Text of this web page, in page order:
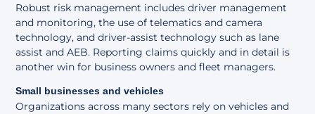
Robust risk management includes driver management
and monitoring, the use of telematics and camera
technology, and driver-assist technology such as lane
assist and AEB. Reporting claims quickly and in detail is
another win for business owners and fleet managers.
Small businesses and vehicles
Organizations across many sectors rely on vehicles and